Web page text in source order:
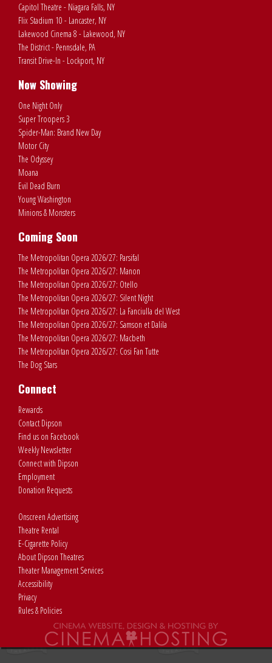
Capitol Theatre - Niagara Falls, NY
Flix Stadium 10 - Lancaster, NY
Lakewood Cinema 8 - Lakewood, NY
The District - Pennsdale, PA
Transit Drive-In - Lockport, NY
Now Showing
One Night Only
Super Troopers 3
Spider-Man: Brand New Day
Motor City
The Odyssey
Moana
Evil Dead Burn
Young Washington
Minions & Monsters
Coming Soon
The Metropolitan Opera 2026/27: Parsifal
The Metropolitan Opera 2026/27: Manon
The Metropolitan Opera 2026/27: Otello
The Metropolitan Opera 2026/27: Silent Night
The Metropolitan Opera 2026/27: La Fanciulla del West
The Metropolitan Opera 2026/27: Samson et Dalila
The Metropolitan Opera 2026/27: Macbeth
The Metropolitan Opera 2026/27: Cosi Fan Tutte
The Dog Stars
Connect
Rewards
Contact Dipson
Find us on Facebook
Weekly Newsletter
Connect with Dipson
Employment
Donation Requests
Onscreen Advertising
Theatre Rental
E-Cigarette Policy
About Dipson Theatres
Theater Management Services
Accessibility
Privacy
Rules & Policies